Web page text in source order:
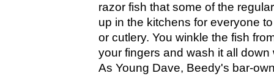
razor fish that some of the
up in the kitchens for everyone
or cutlery. You winkle the fish
your fingers and wash it all
As Young Dave, Beedy's bar-